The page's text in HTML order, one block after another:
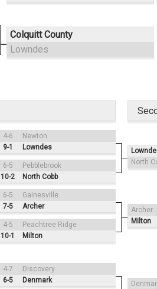
Colquitt County
Lowndes
North
Archer
Milton
4-6
Newton
9-1 Lowndes
6-5
Pebblebrook
10-2 North Cobb
6-5
Gainesville
7-5 Archer
4-5
Peachtree Ridge
10-1 Milton
4-7
Discovery
6-5 Denmark